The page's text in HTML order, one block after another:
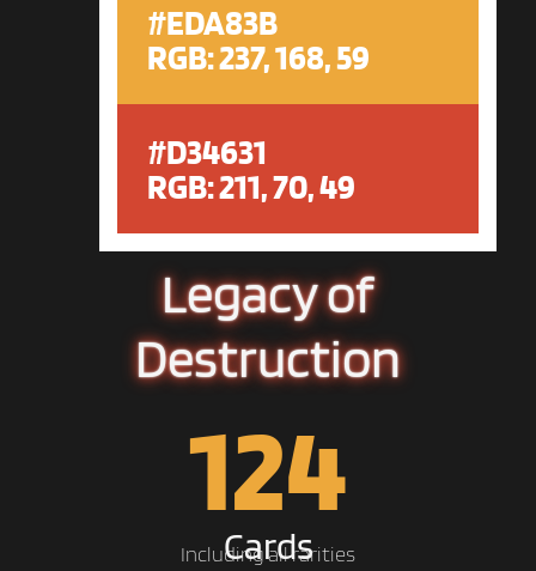
#EDA83B
RGB: 237, 168, 59
#D34631
RGB: 211, 70, 49
Legacy of
Destruction
124
Cards
Including all rarities